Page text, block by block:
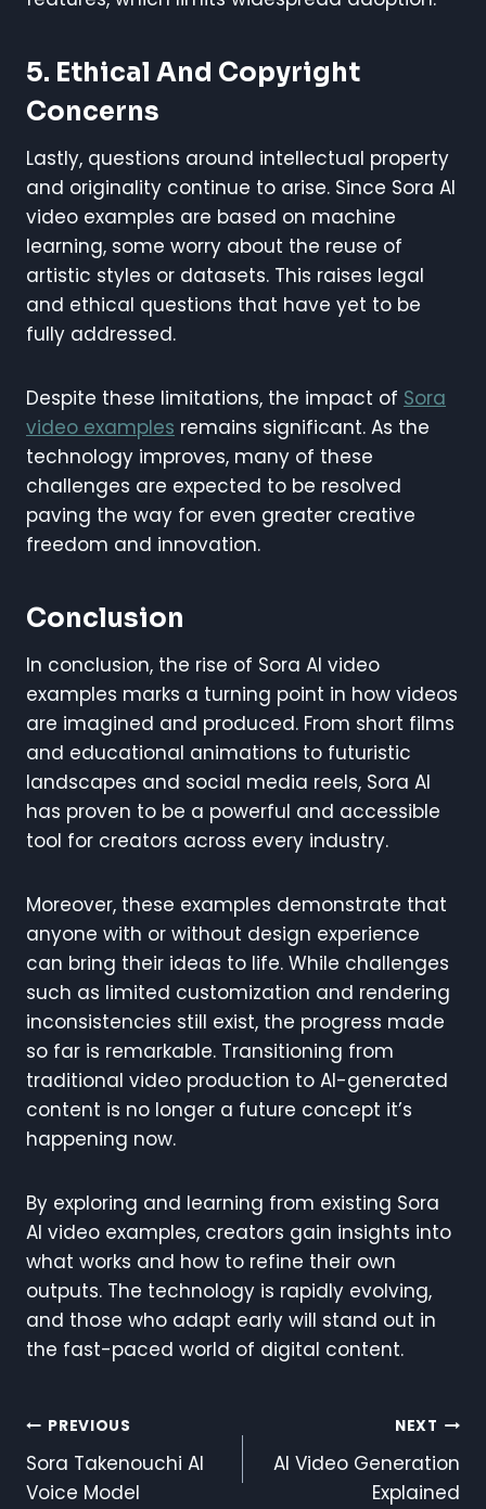
5. Ethical And Copyright
Concerns
Lastly, questions around intellectual property
and originality continue to arise. Since Sora AI
video examples are based on machine
learning, some worry about the reuse of
artistic styles or datasets. This raises legal
and ethical questions that have yet to be
fully addressed.
Despite these limitations, the impact of Sora
video examples remains significant. As the
technology improves, many of these
challenges are expected to be resolved
paving the way for even greater creative
freedom and innovation.
Conclusion
In conclusion, the rise of Sora AI video
examples marks a turning point in how videos
are imagined and produced. From short films
and educational animations to futuristic
landscapes and social media reels, Sora AI
has proven to be a powerful and accessible
tool for creators across every industry.
Moreover, these examples demonstrate that
anyone with or without design experience
can bring their ideas to life. While challenges
such as limited customization and rendering
inconsistencies still exist, the progress made
so far is remarkable. Transitioning from
traditional video production to AI-generated
content is no longer a future concept it’s
happening now.
By exploring and learning from existing Sora
AI video examples, creators gain insights into
what works and how to refine their own
outputs. The technology is rapidly evolving,
and those who adapt early will stand out in
the fast-paced world of digital content.
Post
Navigation
PREVIOUS
Sora Takenouchi AI
Voice Model
NEXT
AI Video Generation
Explained